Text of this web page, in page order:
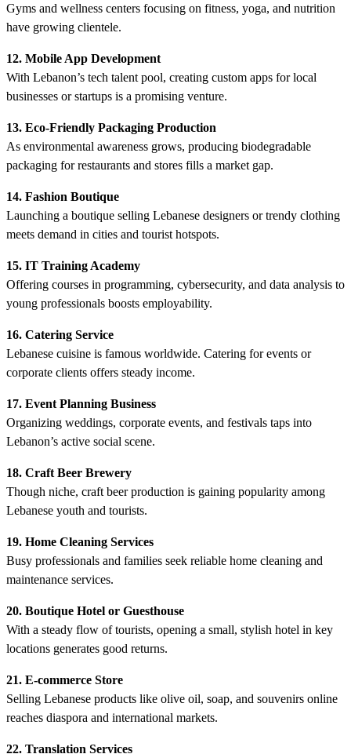
Gyms and wellness centers focusing on fitness, yoga, and nutrition
have growing clientele.
12. Mobile App Development
With Lebanon’s tech talent pool, creating custom apps for local
businesses or startups is a promising venture.
13. Eco-Friendly Packaging Production
As environmental awareness grows, producing biodegradable
packaging for restaurants and stores fills a market gap.
14. Fashion Boutique
Launching a boutique selling Lebanese designers or trendy clothing
meets demand in cities and tourist hotspots.
15. IT Training Academy
Offering courses in programming, cybersecurity, and data analysis to
young professionals boosts employability.
16. Catering Service
Lebanese cuisine is famous worldwide. Catering for events or
corporate clients offers steady income.
17. Event Planning Business
Organizing weddings, corporate events, and festivals taps into
Lebanon’s active social scene.
18. Craft Beer Brewery
Though niche, craft beer production is gaining popularity among
Lebanese youth and tourists.
19. Home Cleaning Services
Busy professionals and families seek reliable home cleaning and
maintenance services.
20. Boutique Hotel or Guesthouse
With a steady flow of tourists, opening a small, stylish hotel in key
locations generates good returns.
21. E-commerce Store
Selling Lebanese products like olive oil, soap, and souvenirs online
reaches diaspora and international markets.
22. Translation Services